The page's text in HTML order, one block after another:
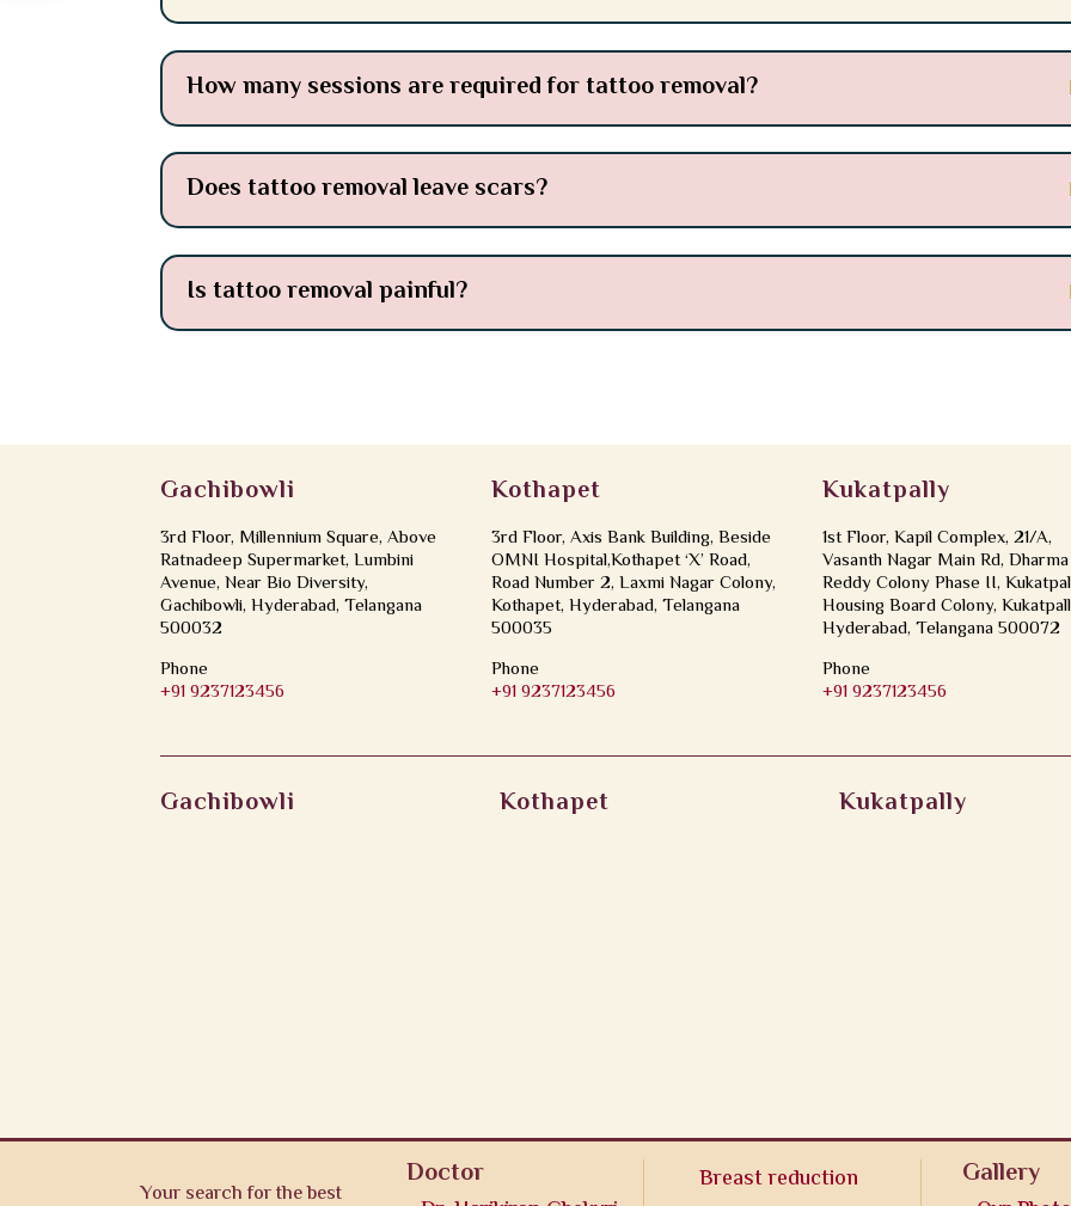
How many sessions are required for tattoo removal?
Does tattoo removal leave scars?
Is tattoo removal painful?
Gachibowli
3rd Floor, Millennium Square, Above
Ratnadeep Supermarket, Lumbini
Avenue, Near Bio Diversity,
Gachibowli, Hyderabad, Telangana
500032
Phone
+91 9237123456
Kothapet
3rd Floor, Axis Bank Building, Beside
OMNI Hospital,Kothapet ‘X’ Road,
Road Number 2, Laxmi Nagar Colony,
Kothapet, Hyderabad, Telangana
500035
Phone
+91 9237123456
Kukatpally
1st Floor, Kapil Complex, 21/A,
Vasanth Nagar Main Rd, Dharma
Reddy Colony Phase II,
Housing Board Colony,
Hyderabad, Telangana 500072
Phone
+91 9237123456
Gachibowli Kothapet Kukatpally
Your search for the best
Doctor
Breast reduction
Gallery